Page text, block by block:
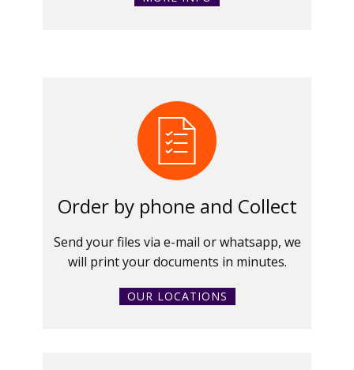
Order by phone and Collect
Send your files via e-mail or whatsapp, we
will print your documents in minutes.
OUR LOCATIONS